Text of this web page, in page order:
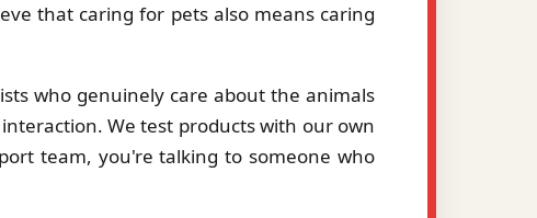
that caring for pets also means caring
who genuinely care about the animals
We test products with our own
team, you're talking to someone who